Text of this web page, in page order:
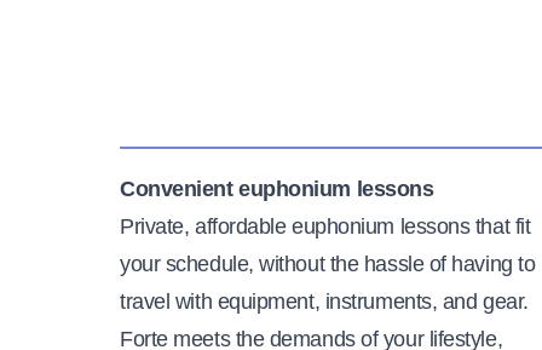
Convenient euphonium lessons
Private, affordable euphonium lessons that fit
your schedule, without the hassle of having to
travel with equipment, instruments, and gear.
Forte meets the demands of your lifestyle,